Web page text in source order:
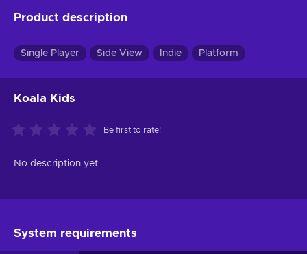
Product description
Single Player Side View Indie Platform
Koala Kids
Be first to rate!
No description yet
System requirements